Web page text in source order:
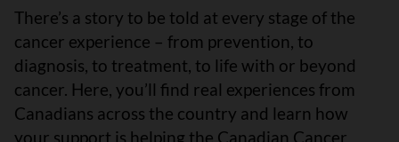
There’s a story to be told at every stage of the
cancer experience – from prevention, to
diagnosis, to treatment, to life with or beyond
cancer. Here, you’ll find real experiences from
Canadians across the country and learn how
your support is helping the Canadian Cancer